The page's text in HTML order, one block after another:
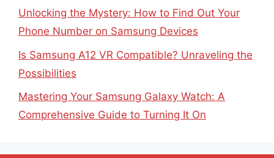
Unlocking the Mystery: How to Find Out Your
Phone Number on Samsung Devices
Is Samsung A12 VR Compatible? Unraveling the
Possibilities
Mastering Your Samsung Galaxy Watch: A
Comprehensive Guide to Turning It On